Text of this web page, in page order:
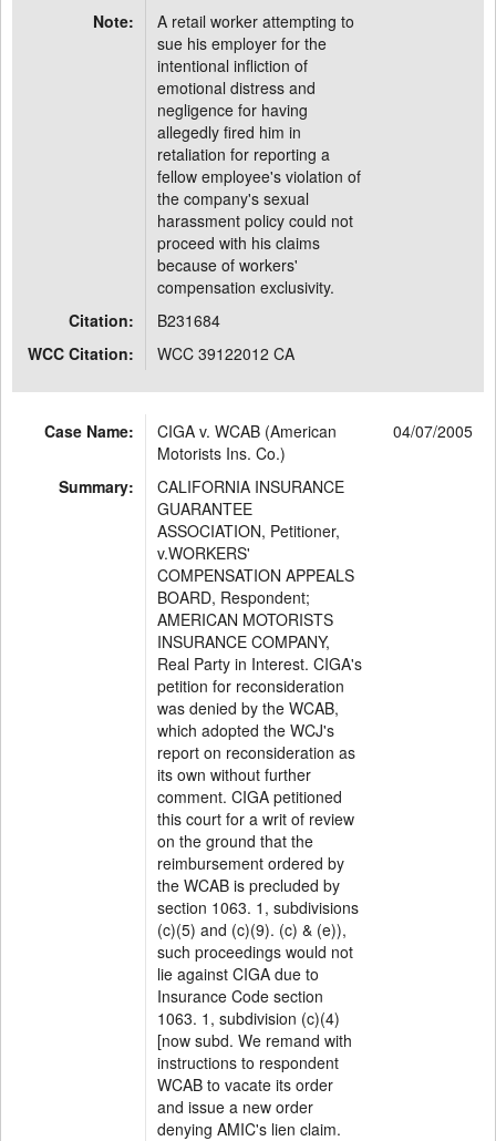
Note:
A retail worker attempting to
sue his employer for the
intentional infliction of
emotional distress and
negligence for having
allegedly fired him in
retaliation for reporting a
fellow employee's violation of
the company's sexual
harassment policy could not
proceed with his claims
because of workers'
compensation exclusivity.
Citation:
B231684
WCC Citation:
WCC 39122012 CA
Case Name:
CIGA v. WCAB (American
Motorists Ins. Co.)
04/07/2005
Summary:
CALIFORNIA INSURANCE
GUARANTEE
ASSOCIATION, Petitioner,
v.WORKERS'
COMPENSATION APPEALS
BOARD, Respondent;
AMERICAN MOTORISTS
INSURANCE COMPANY,
Real Party in Interest. CIGA's
petition for reconsideration
was denied by the WCAB,
which adopted the WCJ's
report on reconsideration as
its own without further
comment. CIGA petitioned
this court for a writ of review
on the ground that the
reimbursement ordered by
the WCAB is precluded by
section 1063. 1, subdivisions
(c)(5) and (c)(9). (c) & (e)),
such proceedings would not
lie against CIGA due to
Insurance Code section
1063. 1, subdivision (c)(4)
[now subd. We remand with
instructions to respondent
WCAB to vacate its order
and issue a new order
denying AMIC's lien claim.